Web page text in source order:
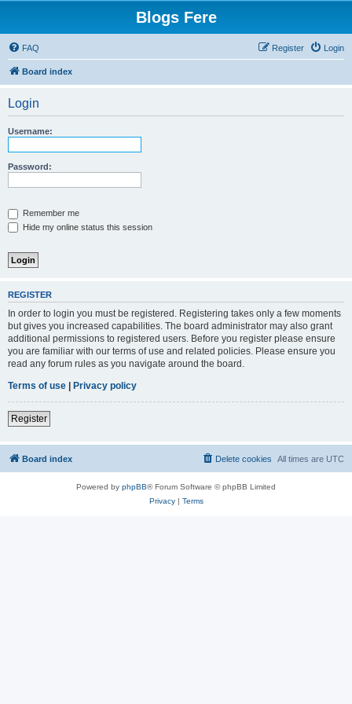
Blogs Fere
FAQ Login
Register
Board index
Login
Username:
Password:
Remember me
Hide my online status this session
REGISTER
In order to login you must be registered. Registering takes only a few moments
but gives you increased capabilities. The board administrator may also grant
additional permissions to registered users. Before you register please ensure
you are familiar with our terms of use and related policies. Please ensure you
read any forum rules as you navigate around the board.
Terms of use | Privacy policy
Register
Board index All times are UTC
Delete cookies
Powered by phpBB® Forum Software © phpBB Limited
Privacy| Terms